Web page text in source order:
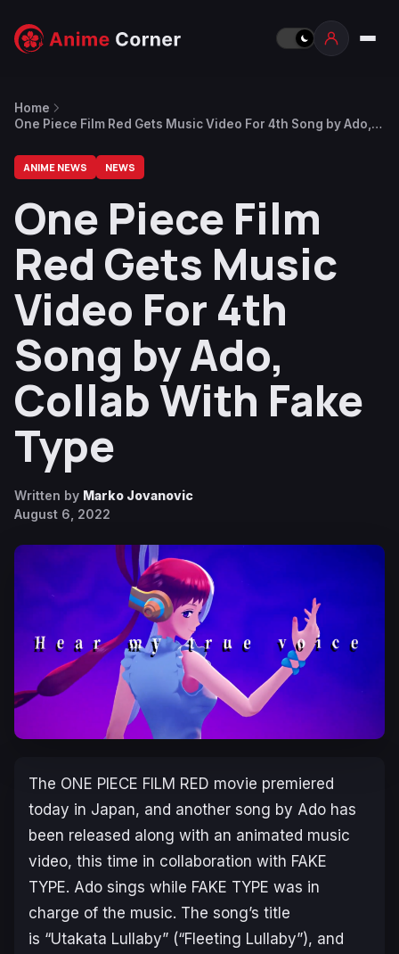
Home
One Piece Film Red Gets Music Video For 4th Song by Ado,
ANIME NEWS NEWS
One Piece Film
Red Gets Music
Video For 4th
Song by Ado,
Collab With Fake
Type
Written by Marko Jovanovic
August 6, 2022
The ONE PIECE FILM RED movie premiered
today in Japan, and another song by Ado has
been released along with an animated music
video, this time in collaboration with FAKE
TYPE. Ado sings while FAKE TYPE was in
charge of the music. The song’s title
is “Utakata Lullaby” (“Fleeting Lullaby”), and